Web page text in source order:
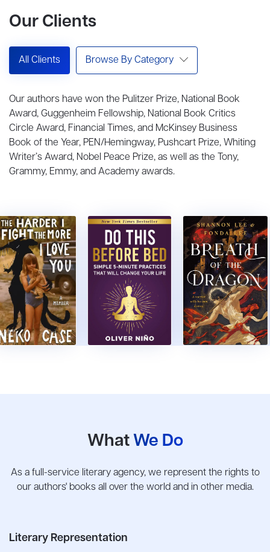
Our Clients
All Clients Browse By Category
Our authors have won the Pulitzer Prize, National Book
Award, Guggenheim Fellowship, National Book Critics
Circle Award, Financial Times, and McKinsey Business
Book of the Year, PEN/Hemingway, Pushcart Prize, Whiting
Writer’s Award, Nobel Peace Prize, as well as the Tony,
Grammy, Emmy, and Academy awards.
WhatWe Do
As a full-service literary agency, we represent the rights to
our authors' books all over the world and in other media.
Literary Representation